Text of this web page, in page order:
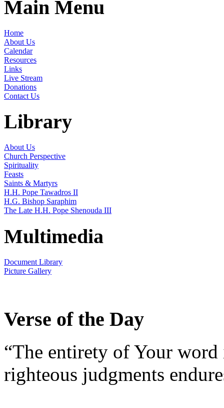
Main Menu
Home
About Us
Calendar
Resources
Links
Live Stream
Donations
Contact Us
Library
About Us
Church Perspective
Spirituality
Feasts
Saints & Martyrs
H.H. Pope Tawadros II
H.G. Bishop Saraphim
The Late H.H. Pope Shenouda III
Multimedia
Document Library
Picture Gallery
Verse of the Day
“The entirety of Your
righteous judgments